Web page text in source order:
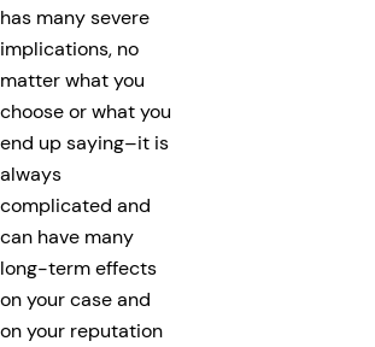
has many severe
implications, no
matter what you
choose or what you
end up saying–it is
always
complicated and
can have many
long-term effects
on your case and
on your reputation